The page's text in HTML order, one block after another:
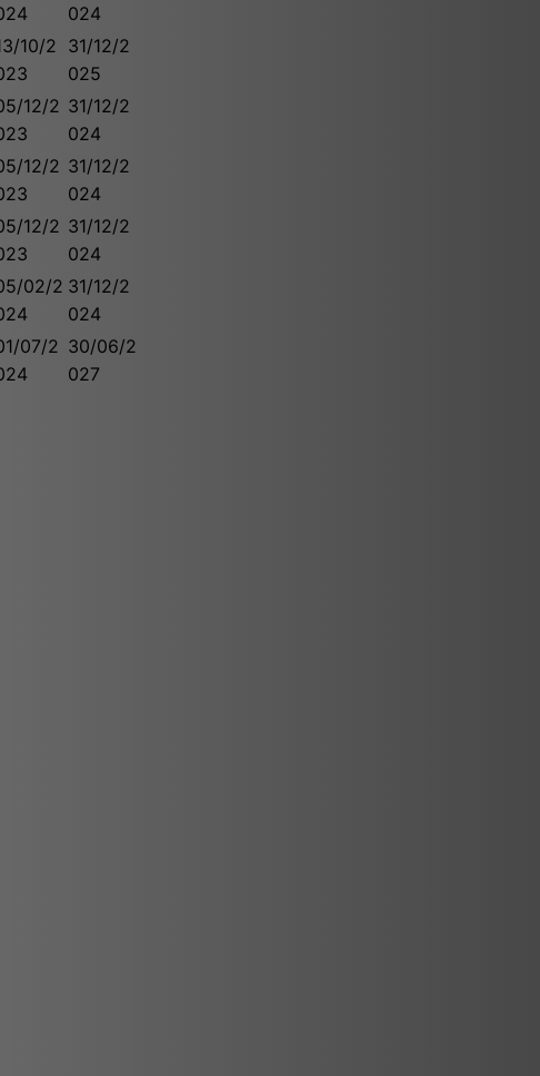
024
10/2 31/12/2
025
12/2 31/12/2
024
12/2 31/12/2
024
12/2 31/12/2
024
02/2 31/12/2
024
07/2 30/06/2
027